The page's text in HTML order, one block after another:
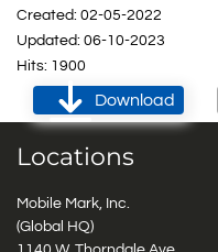
Created: 02-05-2022
Updated: 06-10-2023
Hits: 1900
Download
Locations
Mobile Mark, Inc.
(Global HQ)